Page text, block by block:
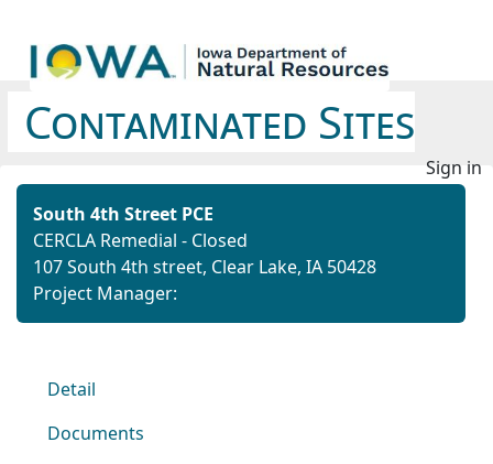
Contaminated Sites
Sign in
South 4th Street PCE
CERCLA Remedial - Closed
107 South 4th street, Clear Lake, IA 50428
Project Manager:
Detail
Documents